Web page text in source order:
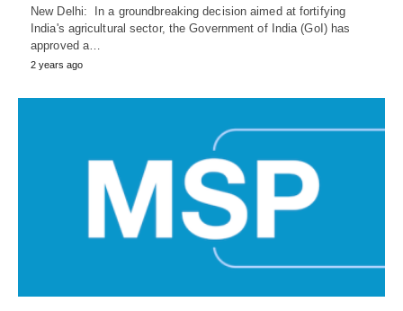
New Delhi: In a groundbreaking decision aimed at fortifying
India's agricultural sector, the Government of India (GoI) has
approved a…
2 years ago